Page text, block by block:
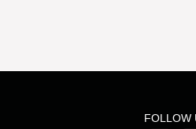
FOLLOW